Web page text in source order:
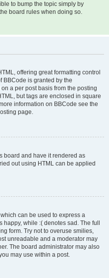
to bump the topic simply by
board rules when doing so.
offering great formatting control
BBCode is granted by the
a per post basis from the posting
but tags are enclosed in square
information on BBCode see the
page.
board and have it rendered as
out using HTML can be applied
can be used to express a
while :( denotes sad. The full
form. Try not to overuse smilies,
unreadable and a moderator may
The board administrator may also
may use within a post.